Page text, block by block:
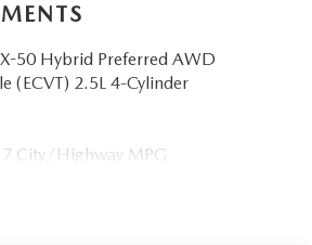
50 Hybrid Preferred AWD
(ECVT) 2.5L 4-Cylinder
City/Highway MPG